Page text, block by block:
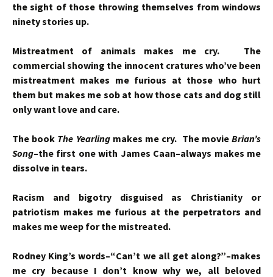
the sight of those throwing themselves from windows
ninety stories up.
Mistreatment of animals makes me cry. The
commercial showing the innocent cratures who’ve been
mistreatment makes me furious at those who hurt
them but makes me sob at how those cats and dog still
only want love and care.
The book The Yearlingmakes me cry. The movieBrian’s
Song–the first one with James Caan–always makes me
dissolve in tears.
Racism and bigotry disguised as Christianity or
patriotism makes me furious at the perpetrators and
makes me weep for the mistreated.
Rodney King’s words–“Can’t we all get along?”–makes
me cry because I don’t know why we, all beloved